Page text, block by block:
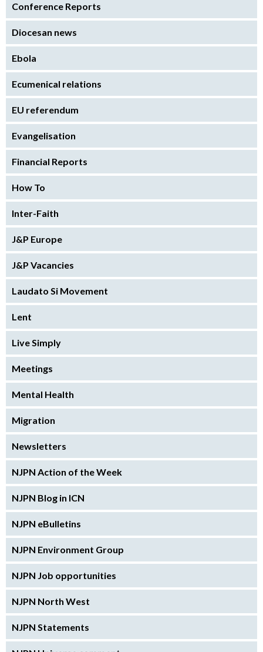
Conference Reports
Diocesan news
Ebola
Ecumenical relations
EU referendum
Evangelisation
Financial Reports
How To
Inter-Faith
J&P Europe
J&P Vacancies
Laudato Si Movement
Lent
Live Simply
Meetings
Mental Health
Migration
Newsletters
NJPN Action of the Week
NJPN Blog in ICN
NJPN eBulletins
NJPN Environment Group
NJPN Job opportunities
NJPN North West
NJPN Statements